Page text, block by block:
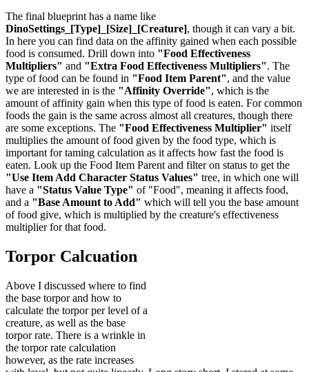
The final blueprint has a name like
DinoSettings_[Type]_[Size]_[Creature], though it can vary a bit.
In here you can find data on the affinity gained when each possible
food is consumed. Drill down into "Food Effectiveness
Multipliers" and "Extra Food Effectiveness Multipliers". The
type of food can be found in "Food Item Parent", and the value
we are interested in is the "Affinity Override", which is the
amount of affinity gain when this type of food is eaten. For common
foods the gain is the same across almost all creatures, though there
are some exceptions. The "Food Effectiveness Multiplier" itself
multiplies the amount of food given by the food type, which is
important for taming calculation as it affects how fast the food is
eaten. Look up the Food Item Parent and filter on status to get the
"Use Item Add Character Status Values" tree, in which one will
have a "Status Value Type" of "Food", meaning it affects food,
and a "Base Amount to Add" which will tell you the base amount
of food give, which is multiplied by the creature's effectiveness
multiplier for that food.
Torpor Calcuation
Above I discussed where to find
the base torpor and how to
calculate the torpor per level of a
creature, as well as the base
torpor rate. There is a wrinkle in
the torpor rate calculation
however, as the rate increases